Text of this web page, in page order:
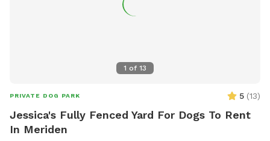
1 of 13
PRIVATE DOG PARK 5 (13)
Jessica's Fully Fenced Yard For Dogs To Rent
In Meriden